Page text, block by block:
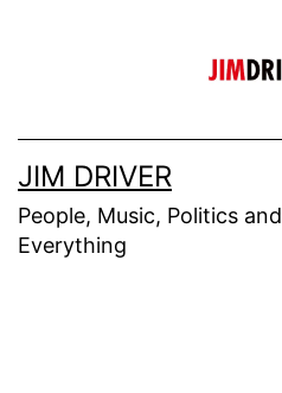
JIM DRIVER
People, Music, Politics and
Everything